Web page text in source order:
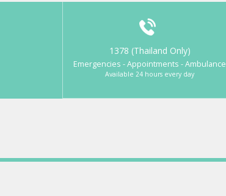
1378 (Thailand Only)
Emergencies - Appointments - Ambulance
Available 24 hours every day